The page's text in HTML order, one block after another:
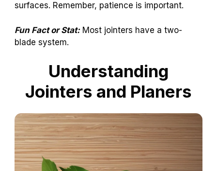
surfaces. Remember, patience is important.
Fun Fact or Stat:Most jointers have a two-
blade system.
Understanding
Jointers and Planers